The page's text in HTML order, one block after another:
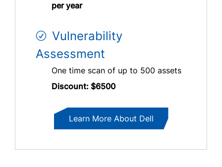
per year
Vulnerability
Assessment
One time scan of up to 500 assets
Discount: $6500
Learn More About Dell